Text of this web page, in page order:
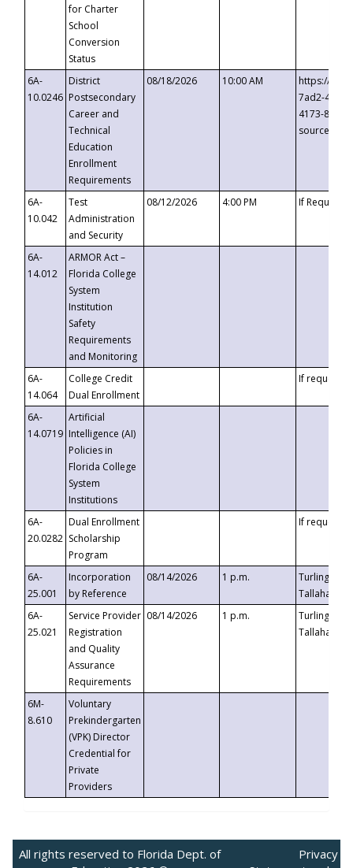
for Charter
School
Conversion
Status
6A-
10.0246
District
Postsecondary
Career and
Technical
Education
Enrollment
Requirements
08/18/2026 10:00 AM
https://
7ad2-4249-
4173-8c1c-
6A-
10.042
Test
Administration
and Security
08/12/2026 4:00 PM If
6A-
14.012
ARMOR Act –
Florida College
System
Institution
Safety
Requirements
and Monitoring
6A-
14.064
College Credit
Dual Enrollment
If requested
6A-
14.0719
Artificial
Intelligence (AI)
Policies in
Florida College
System
Institutions
6A-
20.0282
Dual Enrollment
Scholarship
Program
If requested
6A-
25.001
Incorporation
by Reference
08/14/2026 1 p.m.
Turlington
6A-
25.021
Service Provider
Registration
and Quality
Assurance
Requirements
08/14/2026 1 p.m.
Turlington
6M-
8.610
Voluntary
Prekindergarten
(VPK) Director
Credential for
Private
Providers
All rights reserved to Florida Dept. of
Privacy